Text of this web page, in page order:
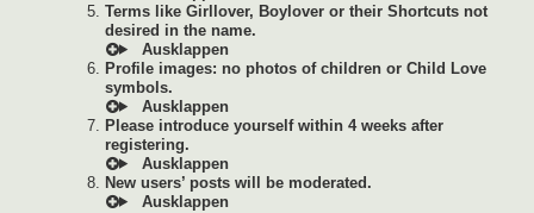
Terms like Girllover, Boylover or their Shortcuts not
desired in the name.
Profile images: no photos of children or Child Love
symbols.
Please introduce yourself within 4 weeks after
registering.
New users’ posts will be moderated.